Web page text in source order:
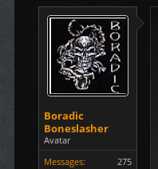
Boradic
Boneslasher
Avatar
Messages:
275